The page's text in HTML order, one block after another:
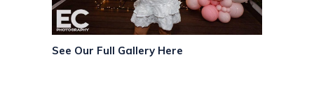
See Our Full Gallery Here